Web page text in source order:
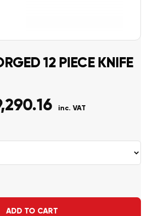
12 PIECE KNIFE
inc. VAT
ADD TO CART